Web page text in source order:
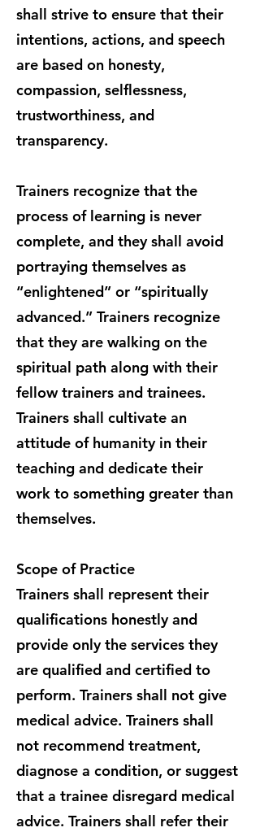
shall strive to ensure that their
intentions, actions, and speech
are based on honesty,
compassion, selflessness,
trustworthiness, and
transparency.
Trainers recognize that the
process of learning is never
complete, and they shall avoid
portraying themselves as
“enlightened” or “spiritually
advanced.” Trainers recognize
that they are walking on the
spiritual path along with their
fellow trainers and trainees.
Trainers shall cultivate an
attitude of humanity in their
teaching and dedicate their
work to something greater than
themselves.
Scope of Practice
Trainers shall represent their
qualifications honestly and
provide only the services they
are qualified and certified to
perform. Trainers shall not give
medical advice. Trainers shall
not recommend treatment,
diagnose a condition, or suggest
that a trainee disregard medical
advice. Trainers shall refer their